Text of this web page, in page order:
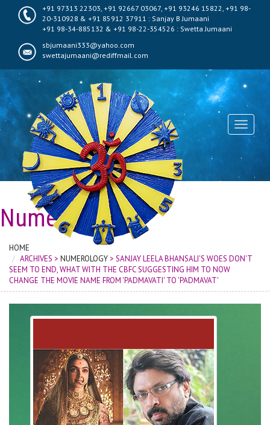
+91 97313 22303, +91 92667 03067, +91 93246 15822, +91 98-
20-310928 & +91 85912 37911 : Sanjay B Jumaani
+91 98-34-885132 & +91 98-22-354526 : Swetta Jumaani
sbjumaani333@yahoo.com
swettajumaani@rediffmail.com
Toggle
Numerology
HOME
ARCHIVES > NUMEROLOGY> SANJAY LEELA BHANSALI'S WOES DON'T
SEEM TO END, WHAT WITH THE CBFC SUGGESTING HIM TO NOW
CHANGE THE MOVIE NAME FROM 'PADMAVATI' TO 'PADMAVAT'